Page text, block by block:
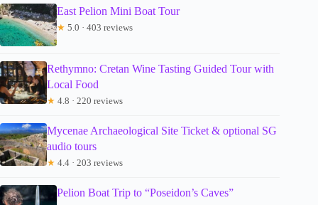
East Pelion Mini Boat Tour
★ 5.0 · 403 reviews
Rethymno: Cretan Wine Tasting Guided Tour with
Local Food
★ 4.8 · 220 reviews
Mycenae Archaeological Site Ticket & optional SG
audio tours
★ 4.4 · 203 reviews
Pelion Boat Trip to “Poseidon’s Caves”